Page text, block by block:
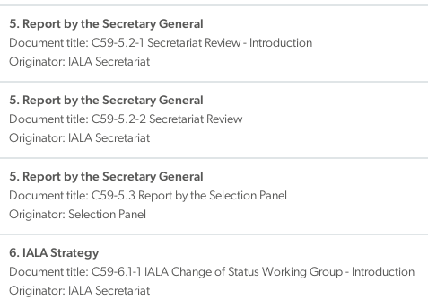
5. Report by the Secretary General
Document title: C59-5.2-1 Secretariat Review - Introduction
Originator: IALA Secretariat
5. Report by the Secretary General
Document title: C59-5.2-2 Secretariat Review
Originator: IALA Secretariat
5. Report by the Secretary General
Document title: C59-5.3 Report by the Selection Panel
Originator: Selection Panel
6. IALA Strategy
Document title: C59-6.1-1 IALA Change of Status Working Group - Introduction
Originator: IALA Secretariat